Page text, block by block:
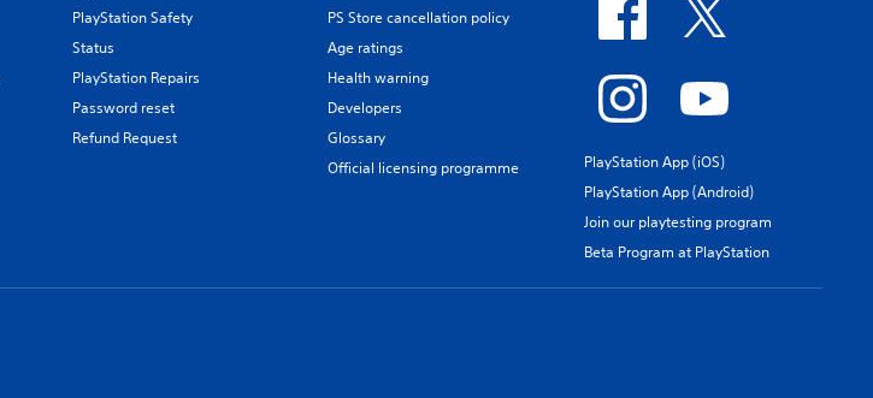
PlayStation Safety
Status
PlayStation Repairs
Password reset
Refund Request
PS Store cancellation policy
Age ratings
Health warning
Developers
Glossary
Official licensing programme
PlayStation App (iOS)
PlayStation App (Android)
Join our playtesting program
Beta Program at PlayStation